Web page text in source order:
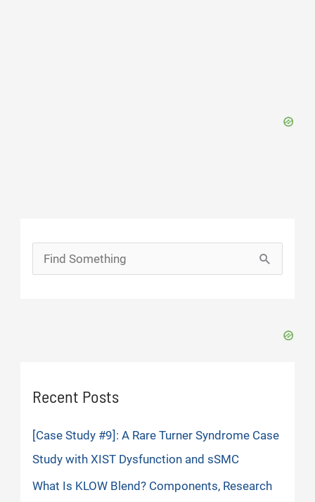
Search
for:
Recent Posts
[Case Study #9]: A Rare Turner Syndrome Case
Study with XIST Dysfunction and sSMC
What Is KLOW Blend? Components, Research